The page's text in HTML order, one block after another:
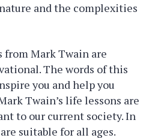
and the complexities
Mark Twain are
The words of this
you and help you
Twain’s life lessons are
to our current society. In
suitable for all ages.